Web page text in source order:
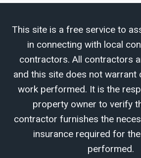
This site is a free service to
in connecting with local
contractors. All contractors
and this site does not warrant
work performed. It is the
property owner to verify
contractor furnishes the
insurance required for
performed.